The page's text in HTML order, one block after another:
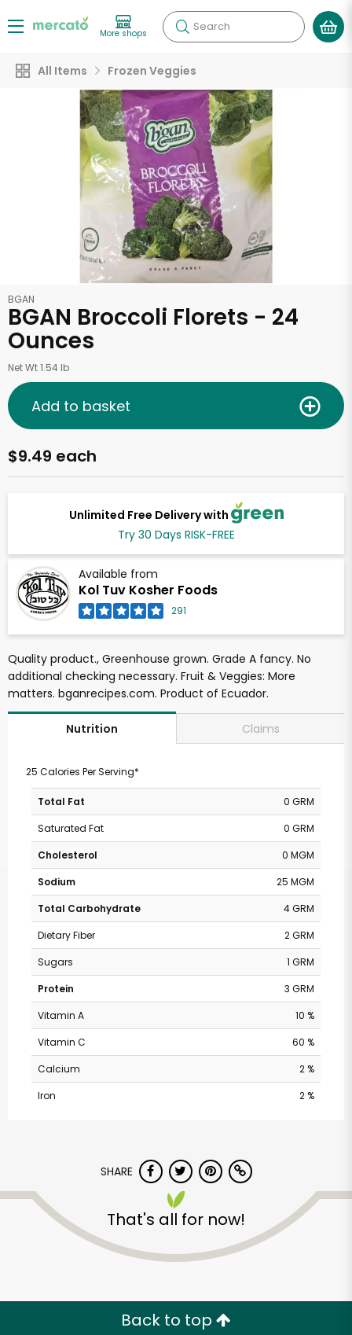
More shops Search
All Items Frozen Veggies
BGAN
BGAN Broccoli Florets - 24
Ounces
Net Wt 1.54 lb
Unlimited Free Delivery with
Try 30 Days RISK-FREE
Available from
Kol Tuv Kosher Foods
291
$9.49 each
Add to basket
Quality product., Greenhouse grown. Grade A fancy. No
additional checking necessary. Fruit & Veggies: More
matters. bganrecipes.com. Product of Ecuador.
Nutrition Claims
25 Calories Per Serving*
Total Fat
0 GRM
Saturated Fat
0 GRM
Cholesterol
0 MGM
Sodium
25 MGM
Total Carbohydrate
4 GRM
Dietary Fiber
2 GRM
Sugars
1 GRM
Protein
3 GRM
Vitamin A
10 %
Vitamin C
60 %
Calcium
2 %
Iron
2 %
SHARE
That's all for now!
Back to top
Kol Tuv Kosher Foods
Try 30 Days RISK-FREE